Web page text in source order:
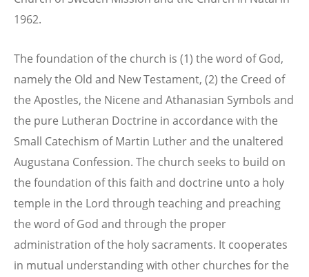
1962.
The foundation of the church is (1) the word of God,
namely the Old and New Testament, (2) the Creed of
the Apostles, the Nicene and Athanasian Symbols and
the pure Lutheran Doctrine in accordance with the
Small Catechism of Martin Luther and the unaltered
Augustana Confession. The church seeks to build on
the foundation of this faith and doctrine unto a holy
temple in the Lord through teaching and preaching
the word of God and through the proper
administration of the holy sacraments. It cooperates
in mutual understanding with other churches for the